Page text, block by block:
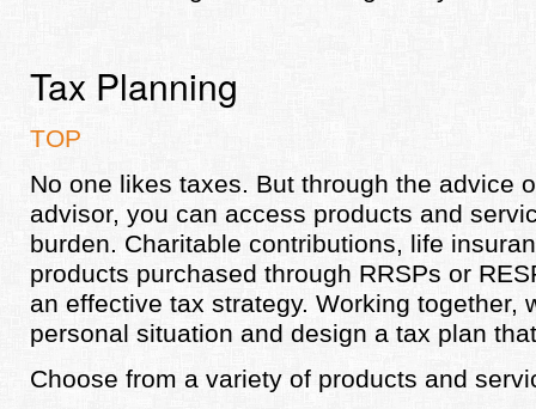
Tax Planning
TOP
No one likes taxes. But through the advice
advisor, you can access products and
burden. Charitable contributions, life
products purchased through RRSPs or
an effective tax strategy. Working together,
personal situation and design a tax plan
Choose from a variety of products and